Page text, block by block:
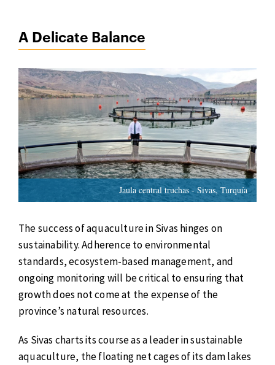
A Delicate Balance
Jaula central truchas - Sivas, Turquía
The success of aquaculture in Sivas hinges on
sustainability. Adherence to environmental
standards, ecosystem-based management, and
ongoing monitoring will be critical to ensuring that
growth does not come at the expense of the
province’s natural resources.
As Sivas charts its course as a leader in sustainable
aquaculture, the floating net cages of its dam lakes